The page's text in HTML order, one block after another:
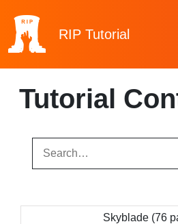
RIP Tutorial
Tutorial
Skyblade (76